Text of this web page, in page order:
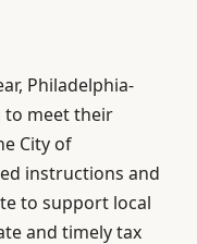
Philadelphia-
to meet their
City of
instructions and
to support local
and timely tax